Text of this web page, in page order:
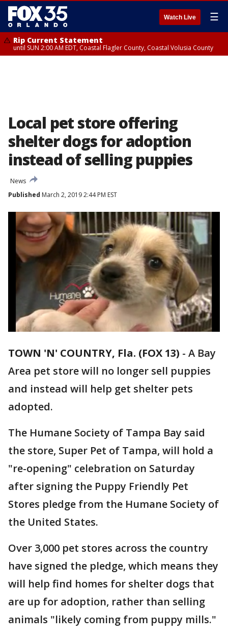
Watch Live ☰
Rip Current Statement
until SUN 2:00 AM EDT, Coastal Flagler County, Coastal Volusia County
Local pet store offering
shelter dogs for adoption
instead of selling puppies
News
Published March 2, 2019 2:44 PM EST
TOWN 'N' COUNTRY, Fla. (FOX 13) - A Bay
Area pet store will no longer sell puppies
and instead will help get shelter pets
adopted.
The Humane Society of Tampa Bay said
the store, Super Pet of Tampa, will hold a
"re-opening" celebration on Saturday
after signing the Puppy Friendly Pet
Stores pledge from the Humane Society of
the United States.
Over 3,000 pet stores across the country
have signed the pledge, which means they
will help find homes for shelter dogs that
are up for adoption, rather than selling
animals "likely coming from puppy mills."